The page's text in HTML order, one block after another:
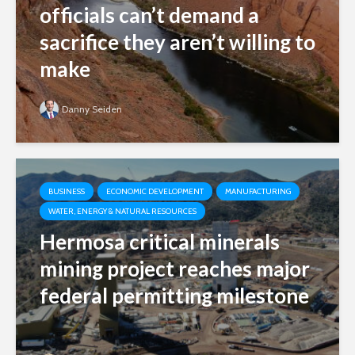
officials can’t demand a
sacrifice they aren’t willing to
make
Danny Seiden
BUSINESS ECONOMIC DEVELOPMENT
MANUFACTURING
WATER, ENERGY & NATURAL RESOURCES
Hermosa critical minerals
mining project reaches major
federal permitting milestone